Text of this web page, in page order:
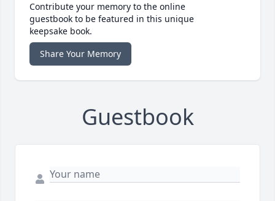
Contribute your memory to the online
guestbook to be featured in this unique
keepsake book.
Share Your Memory
Guestbook